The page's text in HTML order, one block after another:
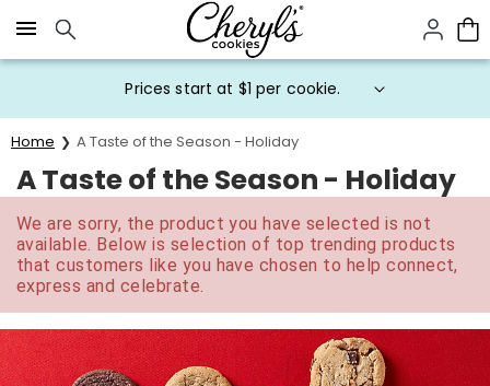
Click here to skip to main page content.
Prices start at $1 per cookie.
Home A Taste of the Season - Holiday
A Taste of the Season - Holiday
We are sorry, the product you have selected is not
available. Below is selection of top trending products
that customers like you have chosen to help connect,
express and celebrate.